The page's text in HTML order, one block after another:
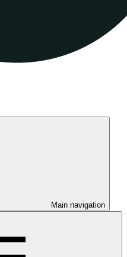
Main navigation